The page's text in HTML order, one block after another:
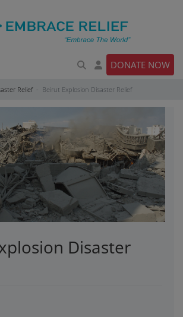
DONATE NOW
Relief Beirut Explosion Disaster Relief
Disaster